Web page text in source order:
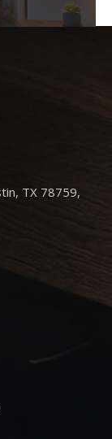
TX 78759,